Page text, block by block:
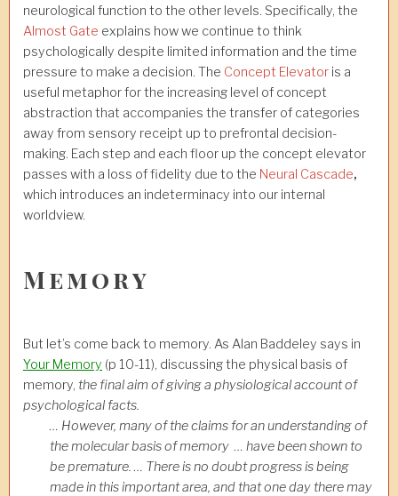
neurological function to the other levels. Specifically, the
Almost Gate explains how we continue to think
psychologically despite limited information and the time
pressure to make a decision. The Concept Elevator is a
useful metaphor for the increasing level of concept
abstraction that accompanies the transfer of categories
away from sensory receipt up to prefrontal decision-
making. Each step and each floor up the concept elevator
passes with a loss of fidelity due to the Neural Cascade,
which introduces an indeterminacy into our internal
worldview.
Memory
But let’s come back to memory. As Alan Baddeley says in
Your Memory (p 10-11), discussing the physical basis of
memory, the final aim of giving a physiological account of
psychological facts.
… However, many of the claims for an understanding of
the molecular basis of memory … have been shown to
be premature. … There is no doubt progress is being
made in this important area, and that one day there may